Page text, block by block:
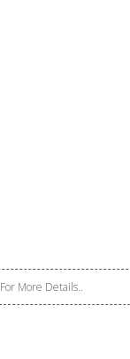
More Details..